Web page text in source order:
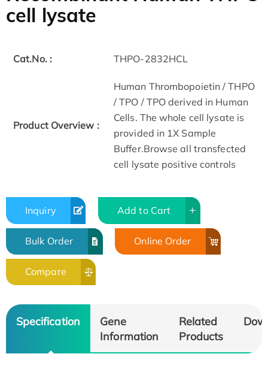
cell lysate
Cat.No. : THPO-2832HCL
Product Overview :
Human Thrombopoietin / THPO
/ TPO / TPO derived in Human
Cells. The whole cell lysate is
provided in 1X Sample
Buffer.Browse all transfected
cell lysate positive controls
Inquiry Add to Cart
Bulk Order Online Order
Compare
Specification
Gene
Information
Related
Products